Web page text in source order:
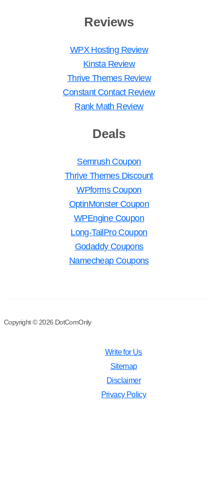
Reviews
WPX Hosting Review
Kinsta Review
Thrive Themes Review
Constant Contact Review
Rank Math Review
Deals
Semrush Coupon
Thrive Themes Discount
WPforms Coupon
OptinMonster Coupon
WPEngine Coupon
Long-TailPro Coupon
Godaddy Coupons
Namecheap Coupons
Copyright © 2026 DotComOnly
Write for Us
Sitemap
Disclaimer
Privacy Policy